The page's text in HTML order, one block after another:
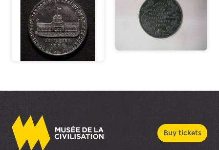
Buy tickets